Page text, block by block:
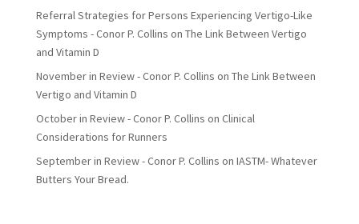
Referral Strategies for Persons Experiencing Vertigo-Like
Symptoms - Conor P. Collins on The Link Between Vertigo
and Vitamin D
November in Review - Conor P. Collins on The Link Between
Vertigo and Vitamin D
October in Review - Conor P. Collins on Clinical
Considerations for Runners
September in Review - Conor P. Collins on IASTM- Whatever
Butters Your Bread.